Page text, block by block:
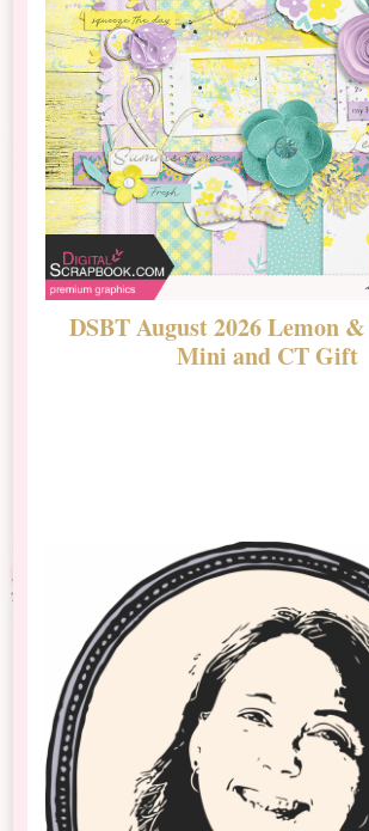
DSBT August 2026 Lemon
Mini and CT Gift